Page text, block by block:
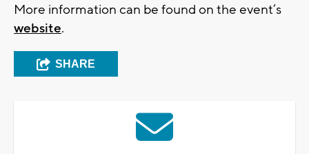
More information can be found on the event’s
website.
SHARE